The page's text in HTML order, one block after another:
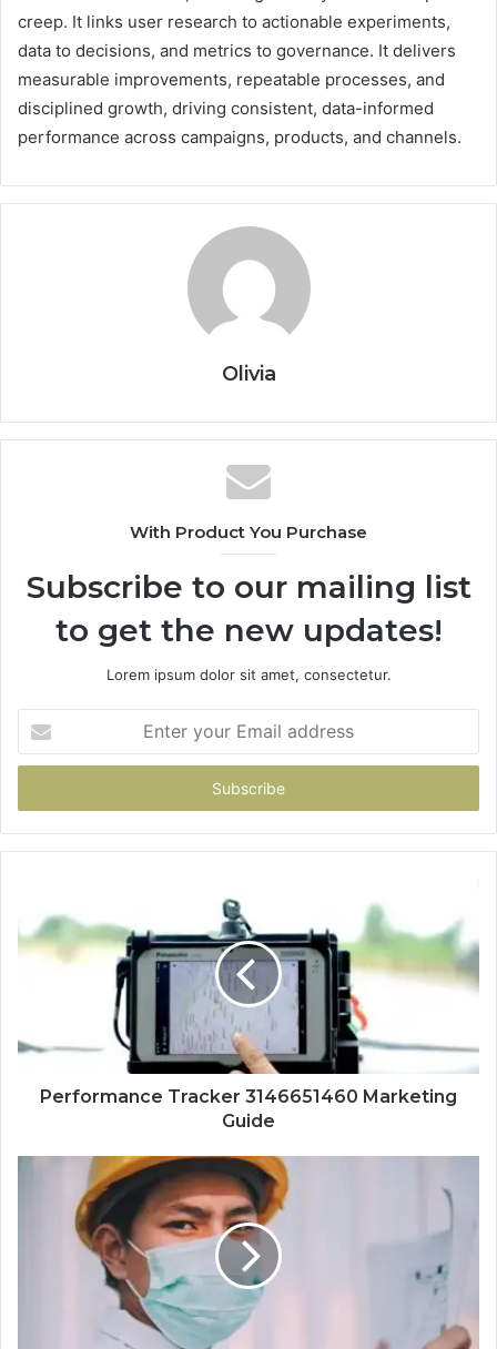
creep. It links user research to actionable experiments,
data to decisions, and metrics to governance. It delivers
measurable improvements, repeatable processes, and
disciplined growth, driving consistent, data-informed
performance across campaigns, products, and channels.
Olivia
With Product You Purchase
Subscribe to our mailing list
to get the new updates!
Lorem ipsum dolor sit amet, consectetur.
your
Email
Performance Tracker 3146651460 Marketing
Guide